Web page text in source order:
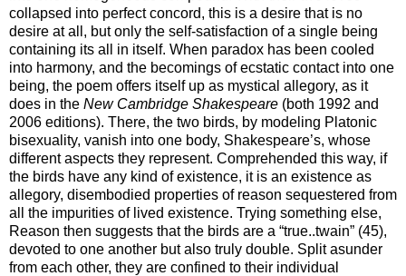
collapsed into perfect concord, this is a desire that is no
desire at all, but only the self-satisfaction of a single being
containing its all in itself. When paradox has been cooled
into harmony, and the becomings of ecstatic contact into one
being, the poem offers itself up as mystical allegory, as it
does in the New Cambridge Shakespeare (both 1992 and
2006 editions). There, the two birds, by modeling Platonic
bisexuality, vanish into one body, Shakespeare’s, whose
different aspects they represent. Comprehended this way, if
the birds have any kind of existence, it is an existence as
allegory, disembodied properties of reason sequestered from
all the impurities of lived existence. Trying something else,
Reason then suggests that the birds are a “true..twain” (45),
devoted to one another but also truly double. Split asunder
from each other, they are confined to their individual